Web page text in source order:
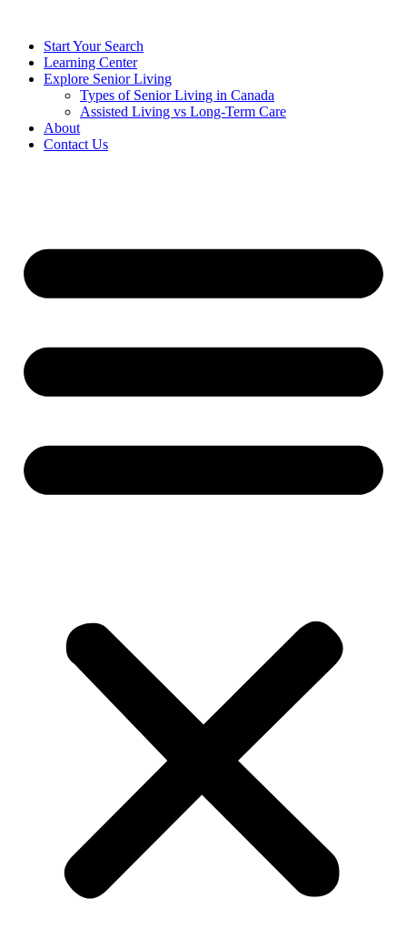
Start Your Search
Learning Center
Explore Senior Living
Types of Senior Living in Canada
Assisted Living vs Long-Term Care
About
Contact Us